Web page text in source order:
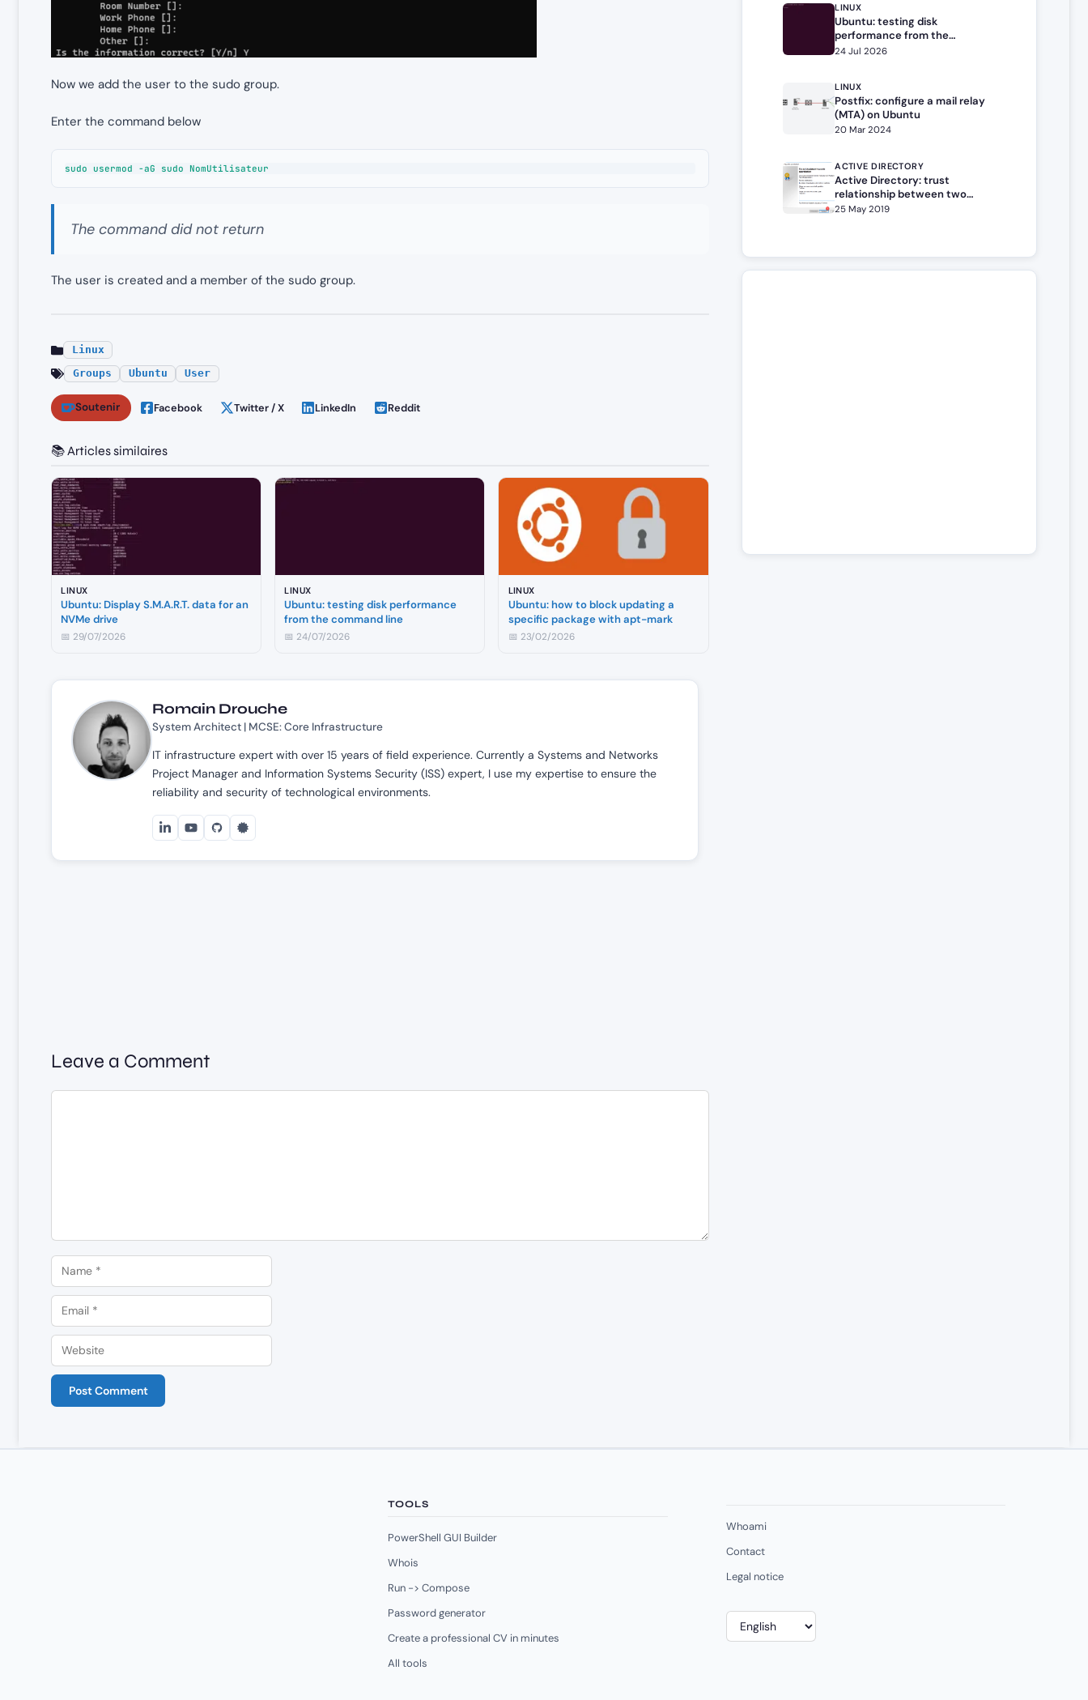
Now we add the user to the sudo group.
Enter the command below
sudo usermod -aG sudo NomUtilisateur
The command did not return
The user is created and a member of the sudo group.
Linux
Groups
Ubuntu User
Soutenir Facebook Twitter / X LinkedIn Reddit
📚 Articles similaires
LINUX
Ubuntu: Display S.M.A.R.T. data for an
NVMe drive
📅 29/07/2026
LINUX
Ubuntu: testing disk performance
from the command line
📅 24/07/2026
LINUX
Ubuntu: how to block updating a
specific package with apt-mark
📅 23/02/2026
Romain Drouche
System Architect | MCSE: Core Infrastructure
IT infrastructure expert with over 15 years of field experience. Currently a Systems and Networks
Project Manager and Information Systems Security (ISS) expert, I use my expertise to ensure the
reliability and security of technological environments.
Leave a Comment
Name
Email
Website
LINUX
Ubuntu: testing disk
performance from the
command line
24 Jul 2026
LINUX
Postfix: configure a mail relay
(MTA) on Ubuntu
20 Mar 2024
ACTIVE DIRECTORY
Active Directory: trust
relationship between two
forests / domains
25 May 2019
TOOLS
PowerShell GUI Builder
Whois
Run -> Compose
Password generator
Create a professional CV in minutes
All tools
Whoami
Contact
Legal notice
Choose
a